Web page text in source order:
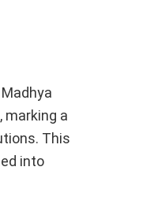
Madhya
marking a
This
into